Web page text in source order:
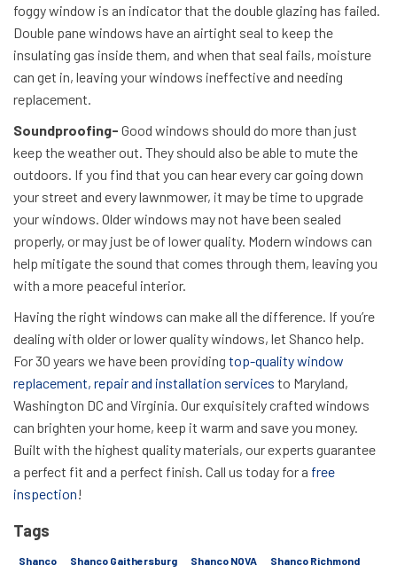
foggy window is an indicator that the double glazing has failed.
Double pane windows have an airtight seal to keep the
insulating gas inside them, and when that seal fails, moisture
can get in, leaving your windows ineffective and needing
replacement.
Soundproofing- Good windows should do more than just
keep the weather out. They should also be able to mute the
outdoors. If you find that you can hear every car going down
your street and every lawnmower, it may be time to upgrade
your windows. Older windows may not have been sealed
properly, or may just be of lower quality. Modern windows can
help mitigate the sound that comes through them, leaving you
with a more peaceful interior.
Having the right windows can make all the difference. If you’re
dealing with older or lower quality windows, let Shanco help.
For 30 years we have been providing top-quality window
replacement, repair and installation services to Maryland,
Washington DC and Virginia. Our exquisitely crafted windows
can brighten your home, keep it warm and save you money.
Built with the highest quality materials, our experts guarantee
a perfect fit and a perfect finish. Call us today for a free
inspection!
Tags
Shanco Shanco Gaithersburg Shanco NOVA
Shanco Richmond